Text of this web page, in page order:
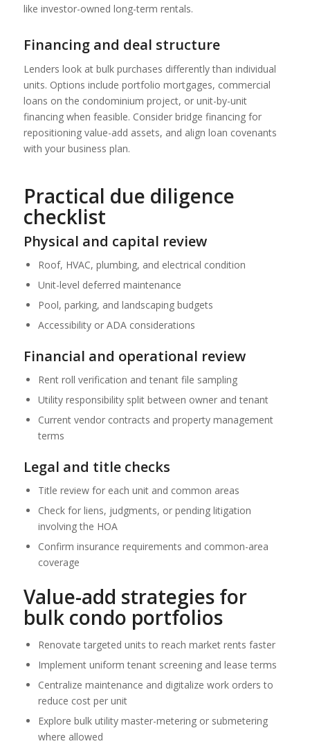
like investor-owned long-term rentals.
Financing and deal structure
Lenders look at bulk purchases differently than individual
units. Options include portfolio mortgages, commercial
loans on the condominium project, or unit-by-unit
financing when feasible. Consider bridge financing for
repositioning value-add assets, and align loan covenants
with your business plan.
Practical due diligence
checklist
Physical and capital review
Roof, HVAC, plumbing, and electrical condition
Unit-level deferred maintenance
Pool, parking, and landscaping budgets
Accessibility or ADA considerations
Financial and operational review
Rent roll verification and tenant file sampling
Utility responsibility split between owner and tenant
Current vendor contracts and property management
terms
Legal and title checks
Title review for each unit and common areas
Check for liens, judgments, or pending litigation
involving the HOA
Confirm insurance requirements and common-area
coverage
Value-add strategies for
bulk condo portfolios
Renovate targeted units to reach market rents faster
Implement uniform tenant screening and lease terms
Centralize maintenance and digitalize work orders to
reduce cost per unit
Explore bulk utility master-metering or submetering
where allowed